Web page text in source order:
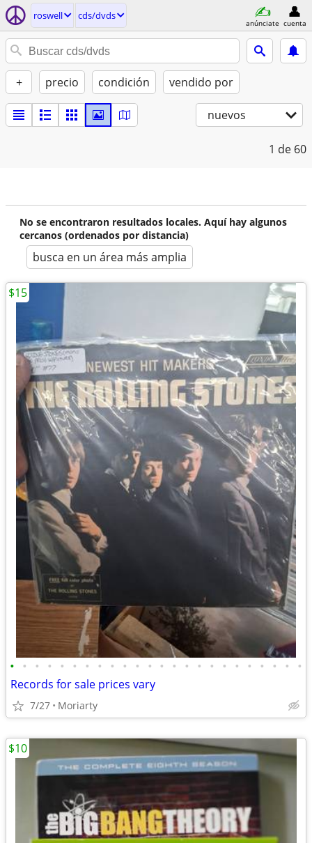
roswell cds/dvds
anúnciate cuenta
+ precio condición vendido por
nuevos
1 de 60
No se encontraron resultados locales. Aquí hay algunos
cercanos (ordenados por distancia)
busca en un área más amplia
• • • • • • • • • • • • • • • • • • • • • • • •
Records for sale prices vary
7/27 Moriarty
$15
$10